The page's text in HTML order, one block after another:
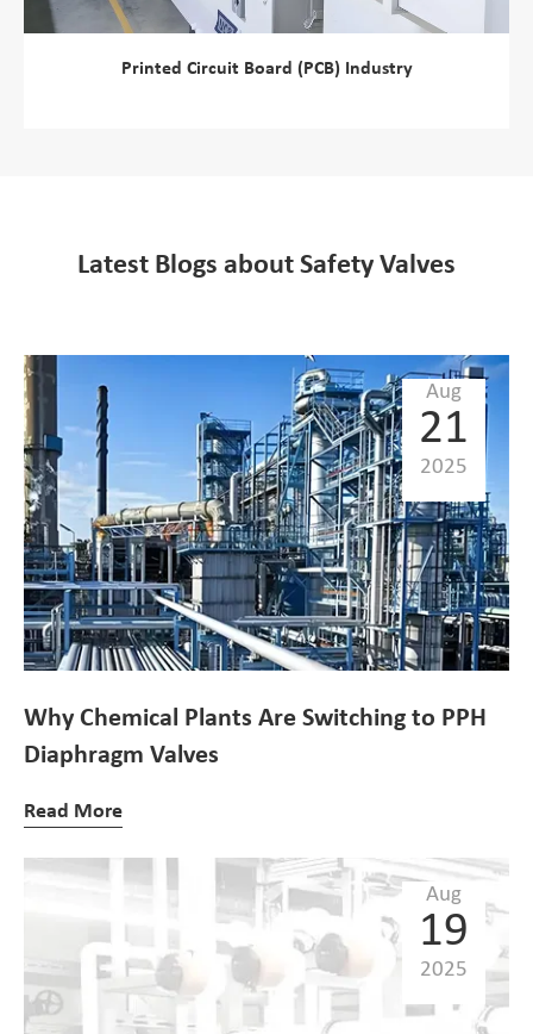
Printed Circuit Board (PCB) Industry
Latest Blogs about Safety Valves
Aug
21
2025
Why Chemical Plants Are Switching to PPH
Diaphragm Valves
Read More
Aug
19
2025